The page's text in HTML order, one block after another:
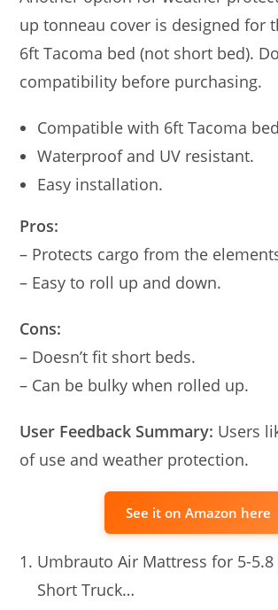
up tonneau cover is designed for
6ft Tacoma bed (not short bed).
compatibility before purchasing.
Compatible with 6ft Tacoma
Waterproof and UV resistant.
Easy installation.
Pros:
– Protects cargo from the
– Easy to roll up and down.
Cons:
– Doesn’t fit short beds.
– Can be bulky when rolled up.
User Feedback Summary: Users
of use and weather protection.
See it on Amazon here
Umbrauto Air Mattress for 5-5.8
Short Truck…